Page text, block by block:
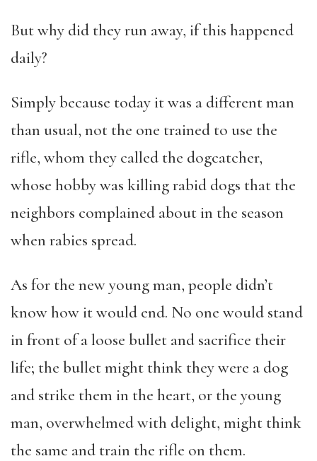
But why did they run away, if this happened
daily?
Simply because today it was a different man
than usual, not the one trained to use the
rifle, whom they called the dogcatcher,
whose hobby was killing rabid dogs that the
neighbors complained about in the season
when rabies spread.
As for the new young man, people didn’t
know how it would end. No one would stand
in front of a loose bullet and sacrifice their
life; the bullet might think they were a dog
and strike them in the heart, or the young
man, overwhelmed with delight, might think
the same and train the rifle on them.